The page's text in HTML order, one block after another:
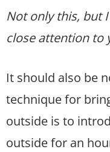
Not only this, but
close attention to
It should also be
technique for
outside is to
outside for an